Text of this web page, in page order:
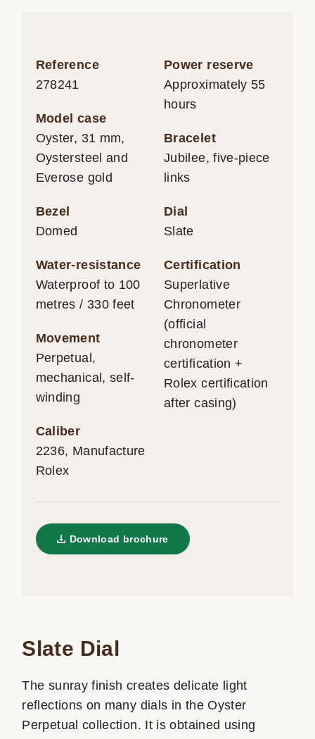
Reference
278241
Model case
Oyster, 31 mm,
Oystersteel and
Everose gold
Bezel
Domed
Water-resistance
Waterproof to 100
metres / 330 feet
Movement
Perpetual,
mechanical, self-
winding
Caliber
2236, Manufacture
Rolex
Power reserve
Approximately 55
hours
Bracelet
Jubilee, five-piece
links
Dial
Slate
Certification
Superlative
Chronometer
(official
chronometer
certification +
Rolex certification
after casing)
Download brochure
Slate Dial
The sunray finish creates delicate light
reflections on many dials in the Oyster
Perpetual collection. It is obtained using